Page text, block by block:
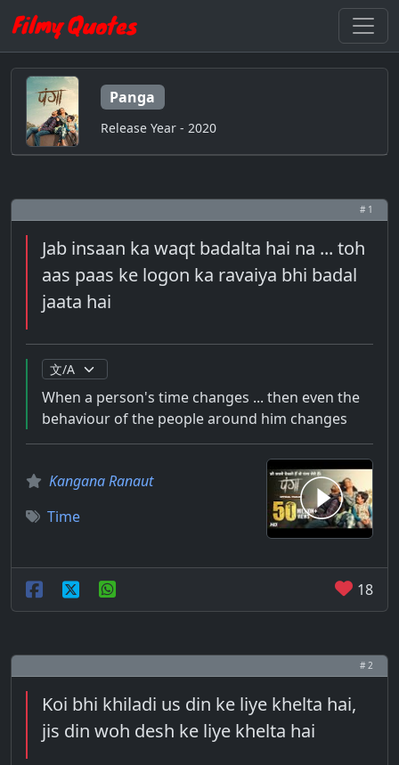
Panga
Release Year - 2020
# 1
Jab insaan ka waqt badalta hai na ... toh
aas paas ke logon ka ravaiya bhi badal
jaata hai
When a person's time changes ... then even the
behaviour of the people around him changes
Kangana Ranaut
Time
18
# 2
Koi bhi khiladi us din ke liye khelta hai,
jis din woh desh ke liye khelta hai